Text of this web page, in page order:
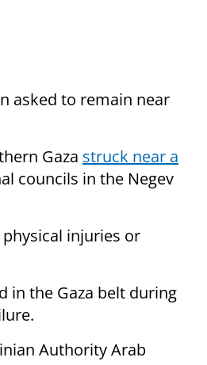
asked to remain near
Gaza struck near a
councils in the Negev
injuries or
in the Gaza belt during
Authority Arab